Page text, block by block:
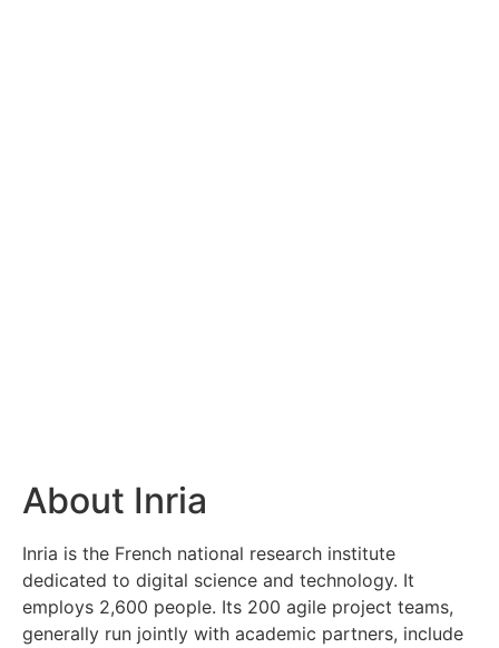
About Inria
Inria is the French national research institute
dedicated to digital science and technology. It
employs 2,600 people. Its 200 agile project teams,
generally run jointly with academic partners, include